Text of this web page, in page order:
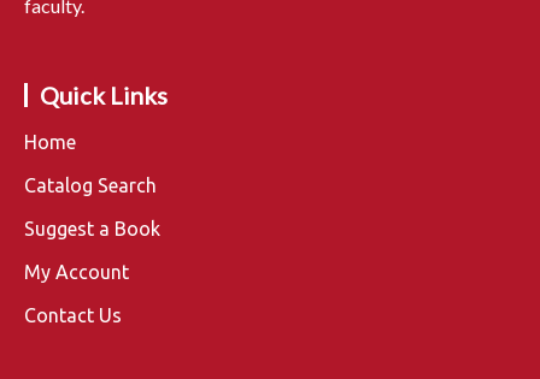
faculty.
Quick Links
Home
Catalog Search
Suggest a Book
My Account
Contact Us